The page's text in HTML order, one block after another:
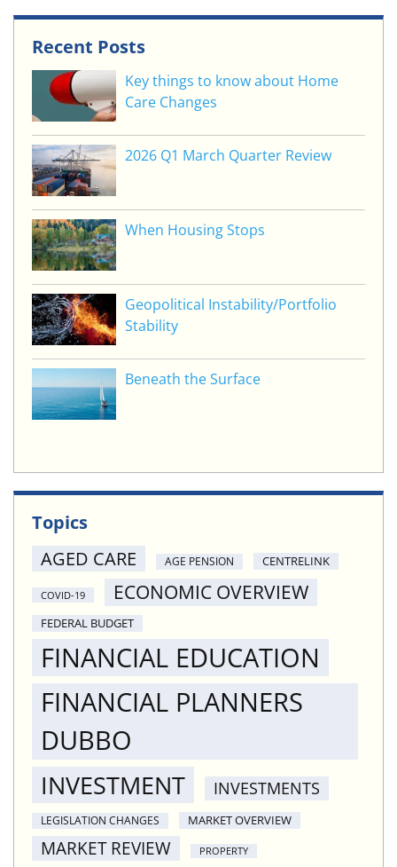
Recent Posts
Key things to know about Home
Care Changes
2026 Q1 March Quarter Review
When Housing Stops
Geopolitical Instability/Portfolio
Stability
Beneath the Surface
Topics
AGED CARE
AGE PENSION CENTRELINK
COVID-19 ECONOMIC OVERVIEW
FEDERAL BUDGET
FINANCIAL EDUCATION
FINANCIAL PLANNERS
DUBBO
INVESTMENT INVESTMENTS
LEGISLATION CHANGES MARKET OVERVIEW
MARKET REVIEW PROPERTY